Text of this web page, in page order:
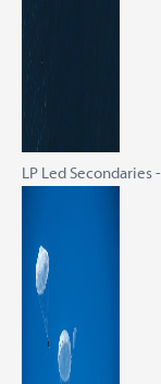
LP Led Secondaries